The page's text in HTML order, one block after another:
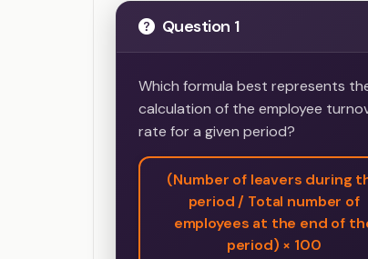
Question 1
Which formula best represents
calculation of the employee
rate for a given period?
(Number of leavers during
period / Total number of
employees at the end of
period) × 100